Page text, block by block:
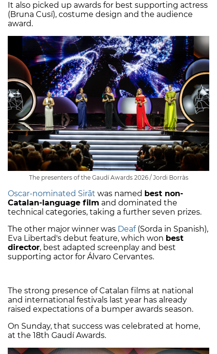
It also picked up awards for best supporting actress
(Bruna Cusí), costume design and the audience
award.
The presenters of the Gaudí Awards 2026 / Jordi Borràs
Oscar-nominated Sirāt was named best non-
Catalan-language film and dominated the
technical categories, taking a further seven prizes.
The other major winner was Deaf(Sorda in Spanish),
Eva Libertad's debut feature, which won best
director, best adapted screenplay and best
supporting actor for Álvaro Cervantes.
The strong presence of Catalan films at national
and international festivals last year has already
raised expectations of a bumper awards season.
On Sunday, that success was celebrated at home,
at the 18th Gaudí Awards.